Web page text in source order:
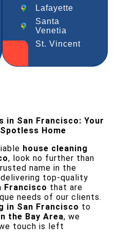
Lafayette
Santa
Venetia
St. Vincent
in San Francisco: Your
Home
house cleaning
, look no further than
name in the
top-quality
Francisco that are
needs of our clients.
in San Francisco to
the Bay Area, we
touch is left